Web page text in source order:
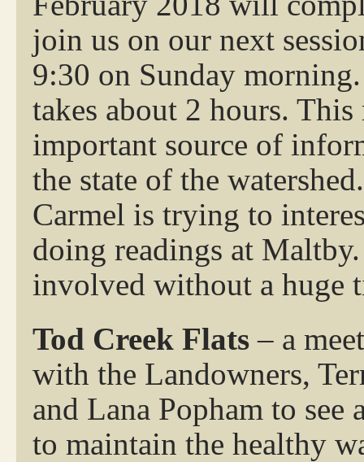
join us on our next
9:30 on Sunday
takes about 2 hours.
important source of
the state of the watershed.
Carmel is trying to
doing readings at
involved without a huge
Tod Creek Flats – a
with the Landowners,
and Lana Popham to
to maintain the healthy